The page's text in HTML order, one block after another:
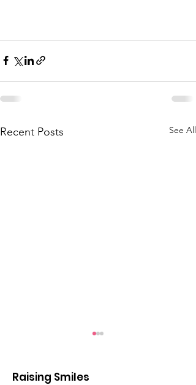
Recent Posts See All
Raising Smiles